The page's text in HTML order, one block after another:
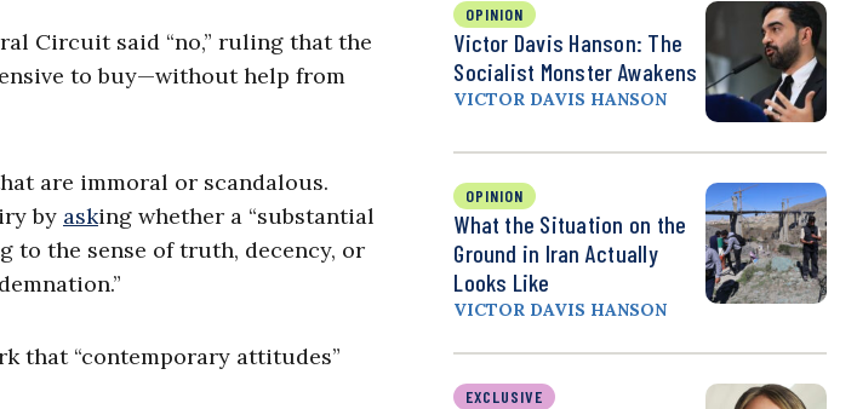
Circuit said “no,” ruling that the
to buy—without help from
are immoral or scandalous.
by asking whether a “substantial
to the sense of truth, decency, or
that “contemporary attitudes”
OPINION
Victor Davis Hanson: The
Socialist Monster Awakens
VICTOR DAVIS HANSON
OPINION
What the Situation on the
Ground in Iran Actually
Looks Like
VICTOR DAVIS HANSON
EXCLUSIVE